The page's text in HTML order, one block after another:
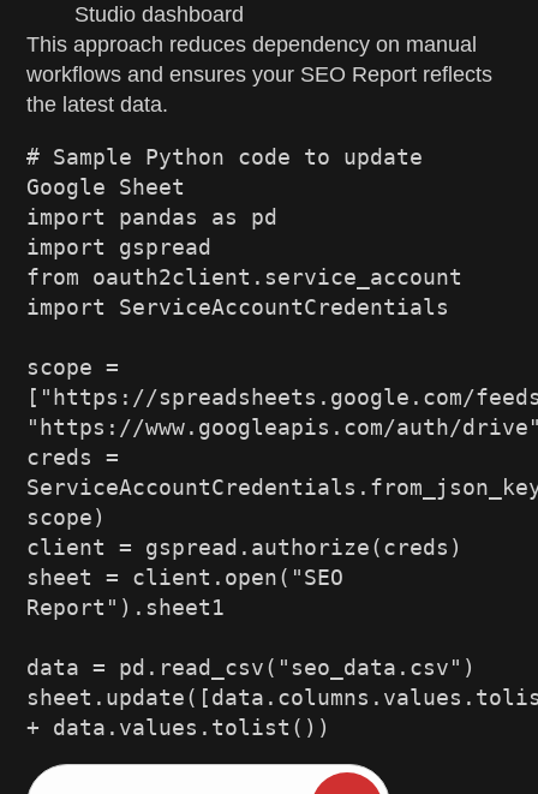
Studio dashboard
This approach reduces dependency on manual
workflows and ensures your SEO Report reflects
the latest data.
# Sample Python code to update
Google Sheet
import
pandas as
pd
import
gspread
from oauth2client .
import
ServiceAccountCredentials
scope =
[ "https://spreadsheets.google.com/
"https://www.googleapis.com/auth/
creds =
ServiceAccountCredentials .
scope)
client = gspread . authorize(creds )
sheet = client . open( "SEO
Report" ) . sheet1
data = pd . read_csv( "seo_data.csv" )
sheet . update( [data . columns . values .
+ data . values . tolist ( ) )